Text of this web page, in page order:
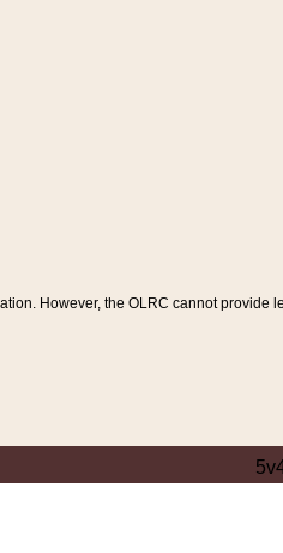
However, the OLRC cannot provide